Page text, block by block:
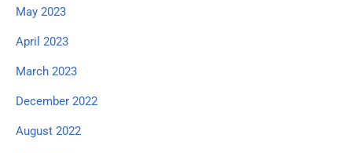
May 2023
April 2023
March 2023
December 2022
August 2022